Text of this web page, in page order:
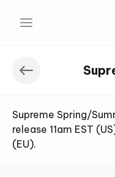
Supreme Spring/
release 11am EST
(EU).